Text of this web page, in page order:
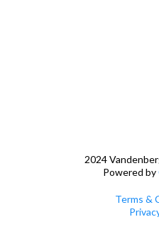
2024
Powered by
Terms &